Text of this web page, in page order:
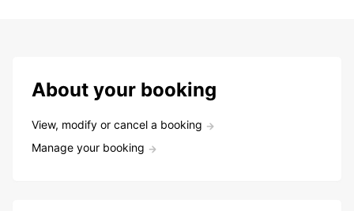
About your booking
View, modify or cancel a booking
Manage your booking